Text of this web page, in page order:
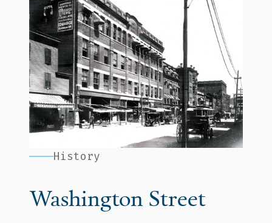
History
Washington Street